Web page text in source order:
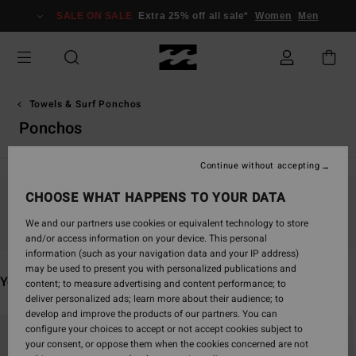
grid
selection
SALE ON SALE Extra 25% off all sale* Women Men
Towels & Surf Ponchos
Ponchos
You may also like
search
CHOOSE WHAT HAPPENS TO YOUR DATA
We and our partners use cookies or equivalent technology to store
and/or access information on your device. This personal
information (such as your navigation data and your IP address)
may be used to present you with personalized publications and
content; to measure advertising and content performance; to
deliver personalized ads; learn more about their audience; to
develop and improve the products of our partners. You can
configure your choices to accept or not accept cookies subject to
your consent, or oppose them when the cookies concerned are not
Continue without accepting